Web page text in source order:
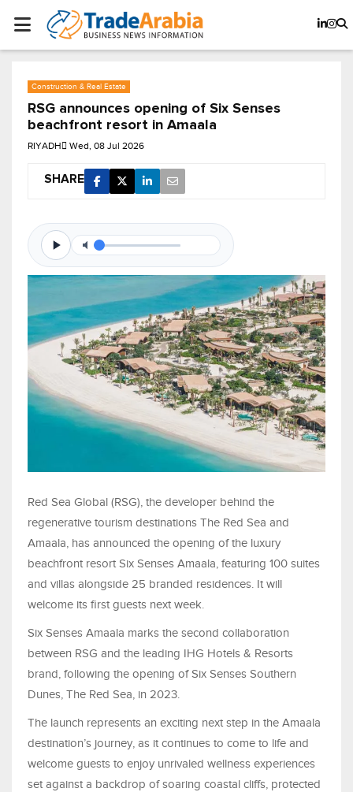
Construction & Real Estate
RSG announces opening of Six Senses
beachfront resort in Amaala
RIYADH Wed, 08 Jul 2026
SHARE
Red Sea Global (RSG), the developer behind the
regenerative tourism destinations The Red Sea and
Amaala, has announced the opening of the luxury
beachfront resort Six Senses Amaala, featuring 100 suites
and villas alongside 25 branded residences. It will
welcome its first guests next week.
Six Senses Amaala marks the second collaboration
between RSG and the leading IHG Hotels & Resorts
brand, following the opening of Six Senses Southern
Dunes, The Red Sea, in 2023.
The launch represents an exciting next step in the Amaala
destination’s journey, as it continues to come to life and
welcome guests to enjoy unrivaled wellness experiences
set against a backdrop of soaring coastal cliffs, protected